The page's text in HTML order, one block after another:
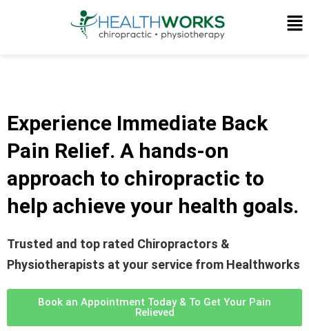
Experience Immediate Back
Pain Relief. A hands-on
approach to chiropractic to
help achieve your health goals.
Trusted and top rated Chiropractors &
Physiotherapists at your service from Healthworks
Book an Appointment Today & To Get Your Pain
Relieved